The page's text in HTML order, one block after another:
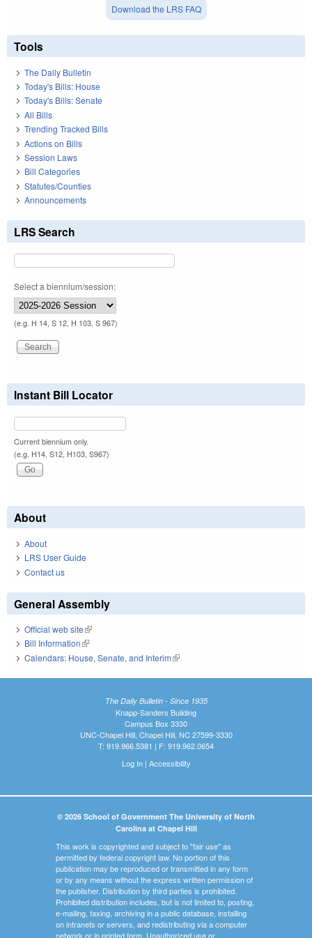
Download the LRS FAQ
Tools
The Daily Bulletin
Today's Bills: House
Today's Bills: Senate
All Bills
Trending Tracked Bills
Actions on Bills
Session Laws
Bill Categories
Statutes/Counties
Announcements
LRS Search
Select a biennium/session:
(e.g. H 14, S 12, H 103, S 967)
Instant Bill Locator
Current biennium only.
(e.g. H14, S12, H103, S967)
About
About
LRS User Guide
Contact us
General Assembly
Official web site(link is external)
Bill Information(link is external)
Calendars: House, Senate, and Interim(link is external)
The Daily Bulletin - Since 1935
Knapp-Sanders Building
Campus Box 3330
UNC-Chapel Hill, Chapel Hill, NC 27599-3330
T: 919.966.5381 | F: 919.962.0654
Log In| Accessibility
© 2026 School of Government The University of North
Carolina at Chapel Hill
This work is copyrighted and subject to "fair use" as
permitted by federal copyright law. No portion of this
publication may be reproduced or transmitted in any form
or by any means without the express written permission of
the publisher. Distribution by third parties is prohibited.
Prohibited distribution includes, but is not limited to, posting,
e-mailing, faxing, archiving in a public database, installing
on intranets or servers, and redistributing via a computer
network or in printed form. Unauthorized use or